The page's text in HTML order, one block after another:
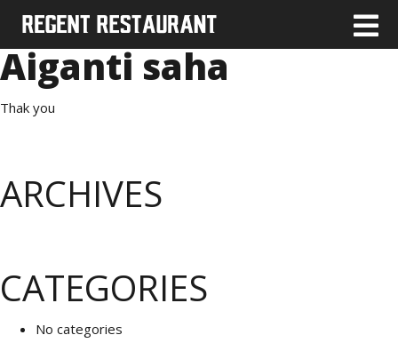
Aiganti saha
Thak you
ARCHIVES
CATEGORIES
No categories